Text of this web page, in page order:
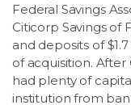
Federal Savings
Citicorp Savings of
and deposits of
of acquisition.
had plenty of
institution from